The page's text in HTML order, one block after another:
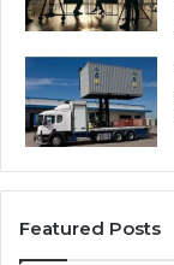
Featured Posts